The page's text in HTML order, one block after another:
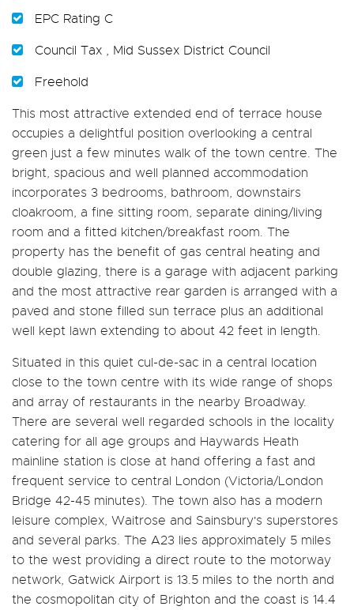
EPC Rating C
Council Tax , Mid Sussex District Council
Freehold
This most attractive extended end of terrace house
occupies a delightful position overlooking a central
green just a few minutes walk of the town centre. The
bright, spacious and well planned accommodation
incorporates 3 bedrooms, bathroom, downstairs
cloakroom, a fine sitting room, separate dining/living
room and a fitted kitchen/breakfast room. The
property has the benefit of gas central heating and
double glazing, there is a garage with adjacent parking
and the most attractive rear garden is arranged with a
paved and stone filled sun terrace plus an additional
well kept lawn extending to about 42 feet in length.
Situated in this quiet cul-de-sac in a central location
close to the town centre with its wide range of shops
and array of restaurants in the nearby Broadway.
There are several well regarded schools in the locality
catering for all age groups and Haywards Heath
mainline station is close at hand offering a fast and
frequent service to central London (Victoria/London
Bridge 42-45 minutes). The town also has a modern
leisure complex, Waitrose and Sainsbury's superstores
and several parks. The A23 lies approximately 5 miles
to the west providing a direct route to the motorway
network, Gatwick Airport is 13.5 miles to the north and
the cosmopolitan city of Brighton and the coast is 14.4